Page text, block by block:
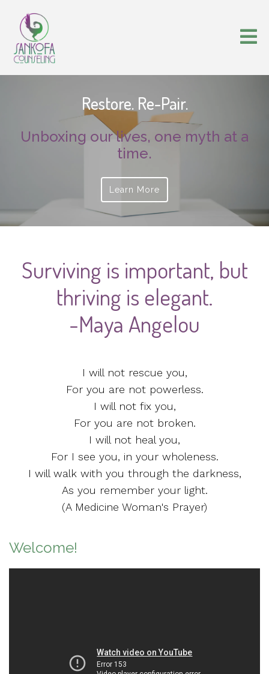
Restore. Re-Pair.
Unboxing our lives, one myth at a
time.
Learn More
Surviving is important, but
thriving is elegant.
-Maya Angelou
I will not rescue you,
For you are not powerless.
I will not fix you,
For you are not broken.
I will not heal you,
For I see you, in your wholeness.
I will walk with you through the darkness,
As you remember your light.
(A Medicine Woman's Prayer)
Welcome!